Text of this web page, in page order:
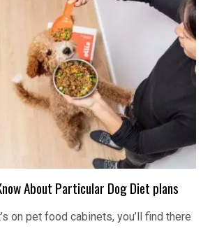
About Particular Dog Diet plans
on pet food cabinets, you’ll find there